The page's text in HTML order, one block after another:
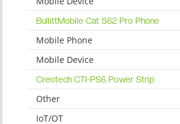
BullittMobile Cat S62 Pro Phone
Mobile Phone
Mobile Device
Creotech CTI-PS6 Power Strip
Other
IoT/OT